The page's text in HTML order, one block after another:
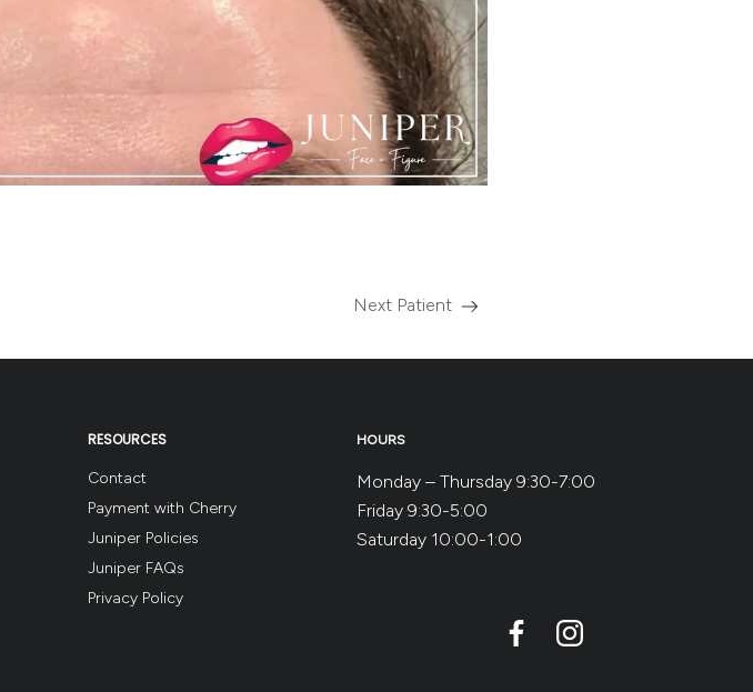
Read
Next Patient
RESOURCES
Contact
Payment with Cherry
Juniper Policies
Juniper FAQs
Privacy Policy
HOURS
Monday – Thursday 9:30-7:00
Friday 9:30-5:00
Saturday 10:00-1:00